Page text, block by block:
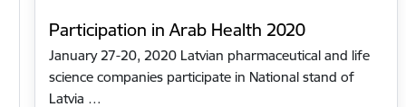
Participation in Arab Health 2020
January 27-20, 2020 Latvian pharmaceutical and life
science companies participate in National stand of
Latvia …